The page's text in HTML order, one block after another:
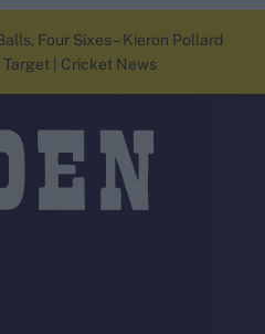
Four Sixes – Kieron Pollard
| Cricket News